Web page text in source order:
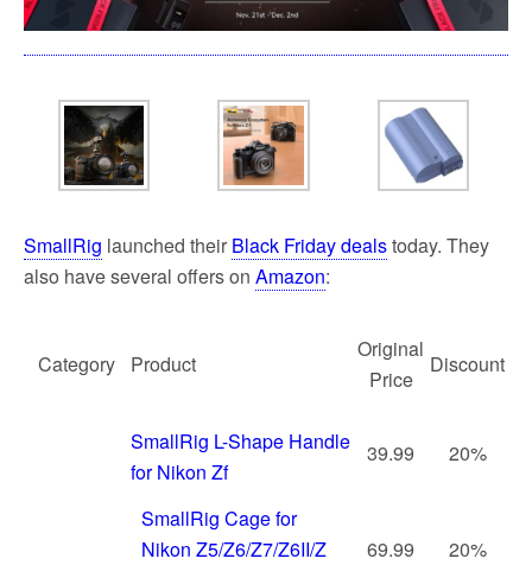
SmallRig launched their Black Friday dealstoday. They
also have several offers on Amazon:
Category Product
Original
Price
Discount
SmallRig L-Shape Handle
for Nikon Zf
39.99 20%
SmallRig Cage for
Nikon Z5/Z6/Z7/Z6II/Z
69.99 20%